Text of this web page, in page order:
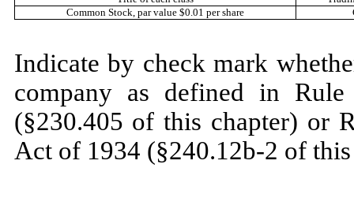
Common Stock, par value $0.01 per share
Indicate by check mark
company as defined in
(§230.405 of this chapter) or
Act of 1934 (§240.12b-2 of